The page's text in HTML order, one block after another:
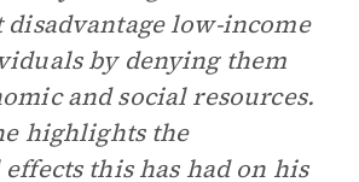
disadvantage low-income
by denying them
and social resources.
highlights the
this has had on his